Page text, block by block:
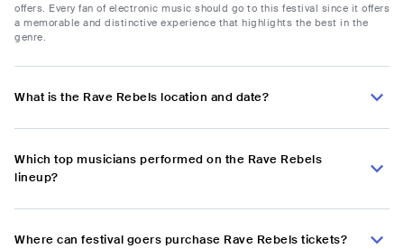
offers. Every fan of electronic music should go to this festival since it offers
a memorable and distinctive experience that highlights the best in the
genre.
What is the Rave Rebels location and date?
Which top musicians performed on the Rave Rebels
lineup?
Where can festival goers purchase Rave Rebels tickets?